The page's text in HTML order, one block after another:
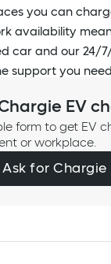
you can
availability
car and our 24/
support you
EV
form to get EV
or workplace.
Ask for Chargie